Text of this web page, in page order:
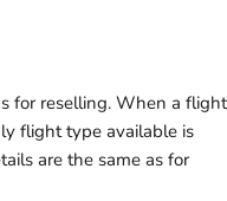
for reselling. When a flight
flight type available is
are the same as for